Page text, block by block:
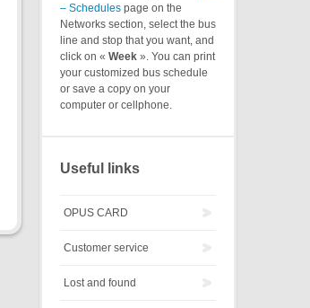
– Schedules page on the
Networks section, select the bus
line and stop that you want, and
click on « Week ». You can print
your customized bus schedule
or save a copy on your
computer or cellphone.
Useful links
OPUS CARD
Customer service
Lost and found